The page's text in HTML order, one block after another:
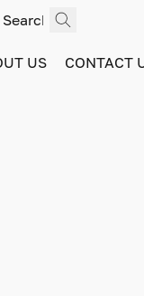
US CONTACT